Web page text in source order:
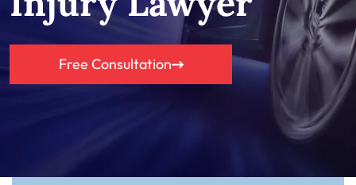
Free Consultation